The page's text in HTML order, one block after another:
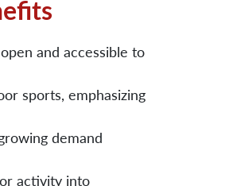
and accessible to
sports, emphasizing
demand
activity into